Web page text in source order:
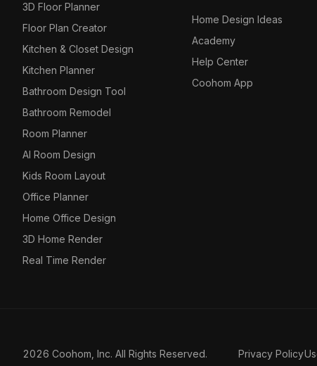
3D Floor Planner
Floor Plan Creator
Kitchen & Closet Design
Kitchen Planner
Bathroom Design Tool
Bathroom Remodel
Room Planner
AI Room Design
Kids Room Layout
Office Planner
Home Office Design
3D Home Render
Real Time Render
Home Design Ideas
Academy
Help Center
Coohom App
2026 Coohom, Inc. All Rights Reserved. Privacy Policy